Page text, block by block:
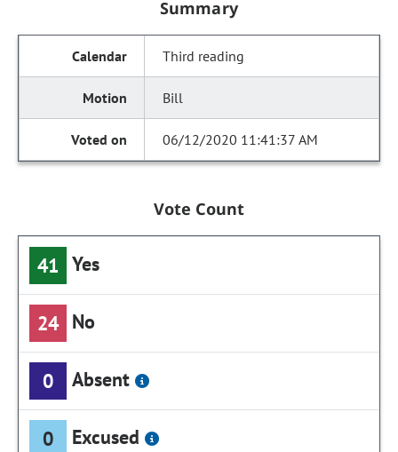
Summary
Third reading
Bill
06/12/2020 11:41:37 AM
Vote Count
41 Yes
24 No
0 Absent
0 Excused